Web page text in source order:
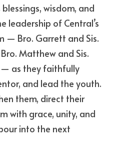
wisdom, and
leadership of Central’s
— Bro. Garrett and Sis.
Matthew and Sis.
as they faithfully
and lead the youth.
them, direct their
with grace, unity, and
into the next